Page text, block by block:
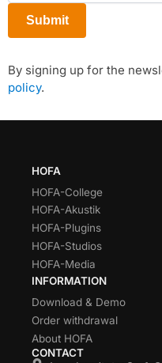
By signing up for the
policy.
HOFA
HOFA-College
HOFA-Akustik
HOFA-Plugins
HOFA-Studios
HOFA-Media
INFORMATION
Download & Demo
Order withdrawal
About HOFA
CONTACT